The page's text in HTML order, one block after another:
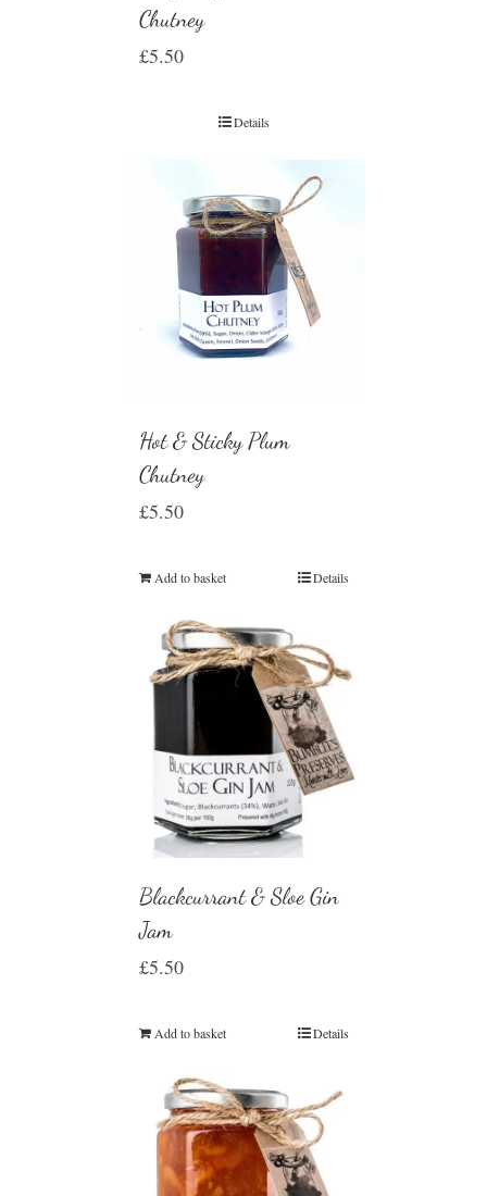
Chutney
£5.50
Details
Hot & Sticky Plum
Chutney
£5.50
Add to basket Details
Blackcurrant & Sloe Gin
Jam
£5.50
Add to basket Details